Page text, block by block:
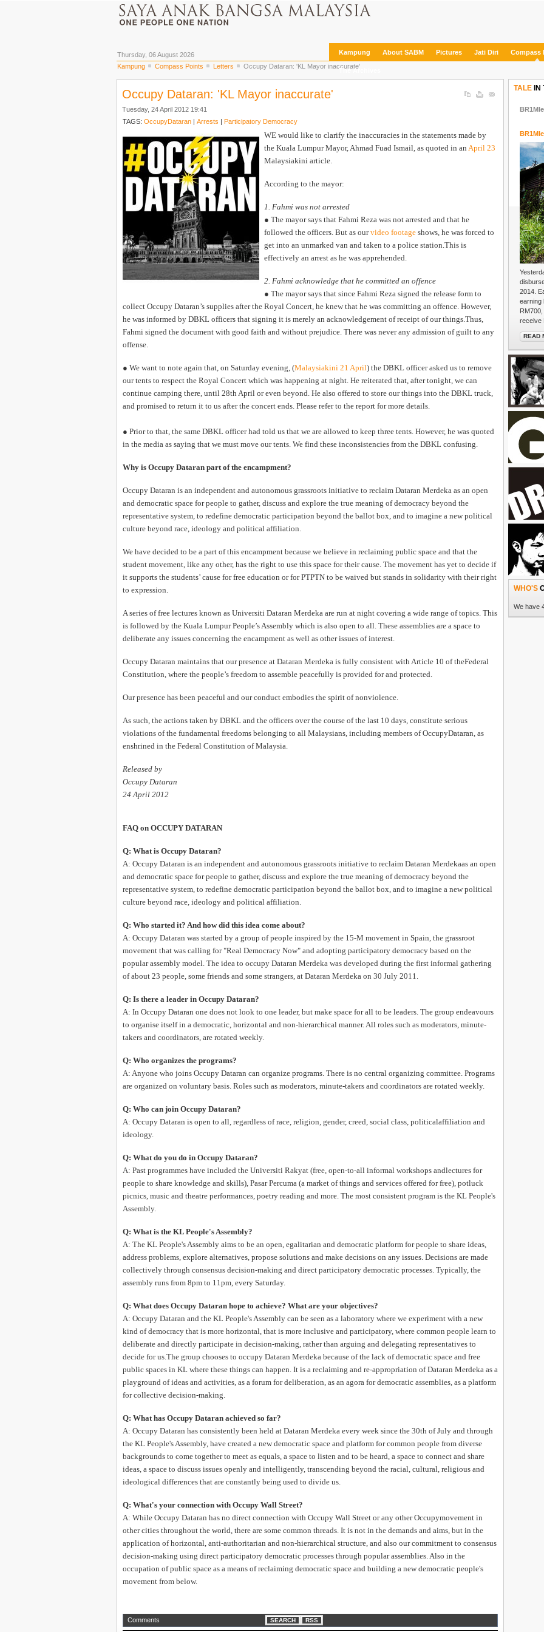
Thursday, 06 August 2026 Kampung About SABM Pictures Jati Diri Compass
The Archives
Kampung Compass Points Letters Occupy Dataran: 'KL Mayor inaccurate'
Occupy Dataran: 'KL Mayor inaccurate'
Tuesday, 24 April 2012 19:41
TAGS: OccupyDataran | Arrests | Participatory Democracy
WE would like to clarify the inaccuracies in the statements made by
the Kuala Lumpur Mayor, Ahmad Fuad Ismail, as quoted in an April 23
Malaysiakini article.
According to the mayor:
1. Fahmi was not arrested
● The mayor says that Fahmi Reza was not arrested and that he
followed the officers. But as ourvideo footage shows, he was forced to
get into an unmarked van and taken to a police station.This is
effectively an arrest as he was apprehended.
2. Fahmi acknowledge that he committed an offence
● The mayor says that since Fahmi Reza signed the release form to
collect Occupy Dataran’s supplies after the Royal Concert, he knew that he was committing an offence. However,
he was informed by DBKL officers that signing it is merely an acknowledgement of receipt of our things.Thus,
Fahmi signed the document with good faith and without prejudice. There was never any admission of guilt to any
offense.
● We want to note again that, on Saturday evening, (Malaysiakini 21 April) the DBKL officer asked us to remove
our tents to respect the Royal Concert which was happening at night. He reiterated that, after tonight, we can
continue camping there, until 28th April or even beyond. He also offered to store our things into the DBKL truck,
and promised to return it to us after the concert ends. Please refer to the report for more details.
● Prior to that, the same DBKL officer had told us that we are allowed to keep three tents. However, he was quoted
in the media as saying that we must move our tents. We find these inconsistencies from the DBKL confusing.
Why is Occupy Dataran part of the encampment?
Occupy Dataran is an independent and autonomous grassroots initiative to reclaim Dataran Merdeka as an open
and democratic space for people to gather, discuss and explore the true meaning of democracy beyond the
representative system, to redefine democratic participation beyond the ballot box, and to imagine a new political
culture beyond race, ideology and political affiliation.
We have decided to be a part of this encampment because we believe in reclaiming public space and that the
student movement, like any other, has the right to use this space for their cause. The movement has yet to decide if
it supports the students’ cause for free education or for PTPTN to be waived but stands in solidarity with their right
to expression.
A series of free lectures known as Universiti Dataran Merdeka are run at night covering a wide range of topics. This
is followed by the Kuala Lumpur People’s Assembly which is also open to all. These assemblies are a space to
deliberate any issues concerning the encampment as well as other issues of interest.
Occupy Dataran maintains that our presence at Dataran Merdeka is fully consistent with Article 10 of theFederal
Constitution, where the people’s freedom to assemble peacefully is provided for and protected.
Our presence has been peaceful and our conduct embodies the spirit of nonviolence.
As such, the actions taken by DBKL and the officers over the course of the last 10 days, constitute serious
violations of the fundamental freedoms belonging to all Malaysians, including members of OccupyDataran, as
enshrined in the Federal Constitution of Malaysia.
Released by
Occupy Dataran
24 April 2012
FAQ on OCCUPY DATARAN
Q: What is Occupy Dataran?
A: Occupy Dataran is an independent and autonomous grassroots initiative to reclaim Dataran Merdekaas an open
and democratic space for people to gather, discuss and explore the true meaning of democracy beyond the
representative system, to redefine democratic participation beyond the ballot box, and to imagine a new political
culture beyond race, ideology and political affiliation.
Q: Who started it? And how did this idea come about?
A: Occupy Dataran was started by a group of people inspired by the 15-M movement in Spain, the grassroot
movement that was calling for "Real Democracy Now" and adopting participatory democracy based on the
popular assembly model. The idea to occupy Dataran Merdeka was developed during the first informal gathering
of about 23 people, some friends and some strangers, at Dataran Merdeka on 30 July 2011.
Q: Is there a leader in Occupy Dataran?
A: In Occupy Dataran one does not look to one leader, but make space for all to be leaders. The group endeavours
to organise itself in a democratic, horizontal and non-hierarchical manner. All roles such as moderators, minute-
takers and coordinators, are rotated weekly.
Q: Who organizes the programs?
A: Anyone who joins Occupy Dataran can organize programs. There is no central organizing committee. Programs
are organized on voluntary basis. Roles such as moderators, minute-takers and coordinators are rotated weekly.
Q: Who can join Occupy Dataran?
A: Occupy Dataran is open to all, regardless of race, religion, gender, creed, social class, politicalaffiliation and
ideology.
Q: What do you do in Occupy Dataran?
A: Past programmes have included the Universiti Rakyat (free, open-to-all informal workshops andlectures for
people to share knowledge and skills), Pasar Percuma (a market of things and services offered for free), potluck
picnics, music and theatre performances, poetry reading and more. The most consistent program is the KL People's
Assembly.
Q: What is the KL People's Assembly?
A: The KL People's Assembly aims to be an open, egalitarian and democratic platform for people to share ideas,
address problems, explore alternatives, propose solutions and make decisions on any issues. Decisions are made
collectively through consensus decision-making and direct participatory democratic processes. Typically, the
assembly runs from 8pm to 11pm, every Saturday.
Q: What does Occupy Dataran hope to achieve? What are your objectives?
A: Occupy Dataran and the KL People's Assembly can be seen as a laboratory where we experiment with a new
kind of democracy that is more horizontal, that is more inclusive and participatory, where common people learn to
deliberate and directly participate in decision-making, rather than arguing and delegating representatives to
decide for us.The group chooses to occupy Dataran Merdeka because of the lack of democratic space and free
public spaces in KL where these things can happen. It is a reclaiming and re-appropriation of Dataran Merdeka as a
playground of ideas and activities, as a forum for deliberation, as an agora for democratic assemblies, as a platform
for collective decision-making.
Q: What has Occupy Dataran achieved so far?
A: Occupy Dataran has consistently been held at Dataran Merdeka every week since the 30th of July and through
the KL People's Assembly, have created a new democratic space and platform for common people from diverse
backgrounds to come together to meet as equals, a space to listen and to be heard, a space to connect and share
ideas, a space to discuss issues openly and intelligently, transcending beyond the racial, cultural, religious and
ideological differences that are constantly being used to divide us.
Q: What's your connection with Occupy Wall Street?
A: While Occupy Dataran has no direct connection with Occupy Wall Street or any other Occupymovement in
other cities throughout the world, there are some common threads. It is not in the demands and aims, but in the
application of horizontal, anti-authoritarian and non-hierarchical structure, and also our commitment to consensus
decision-making using direct participatory democratic processes through popular assemblies. Also in the
occupation of public space as a means of reclaiming democratic space and building a new democratic people's
movement from below.
Comments SEARCH RSS
TALE IN
2014.
earning
receive
READ
A
BACK
puffs.
She's
READ
RUEP
WHO'S
We have